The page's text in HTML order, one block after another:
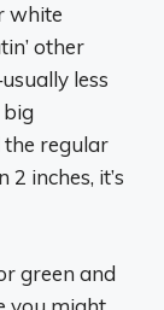
white
other
less
big
regular
inches, it’s
green and